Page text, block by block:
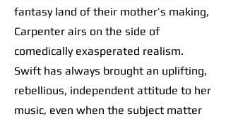
fantasy land of their mother’s making,
Carpenter airs on the side of
comedically exasperated realism.
Swift has always brought an uplifting,
rebellious, independent attitude to her
music, even when the subject matter